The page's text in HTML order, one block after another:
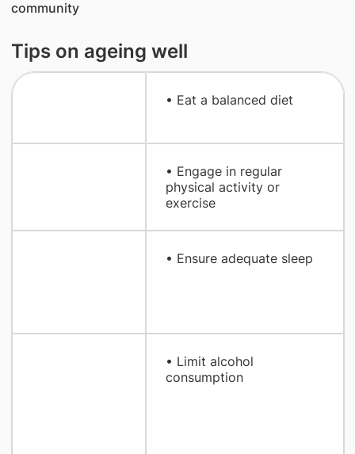
community
Tips on ageing well
​• Eat a balanced diet
​• Engage in regular
physical activity or
exercise
• Ensure adequate sleep
• Limit alcohol
consumption